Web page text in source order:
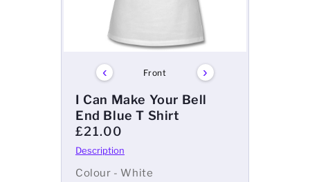
‹ Front ›
I Can Make Your Bell
End Blue T Shirt
£21.00
Colour - White